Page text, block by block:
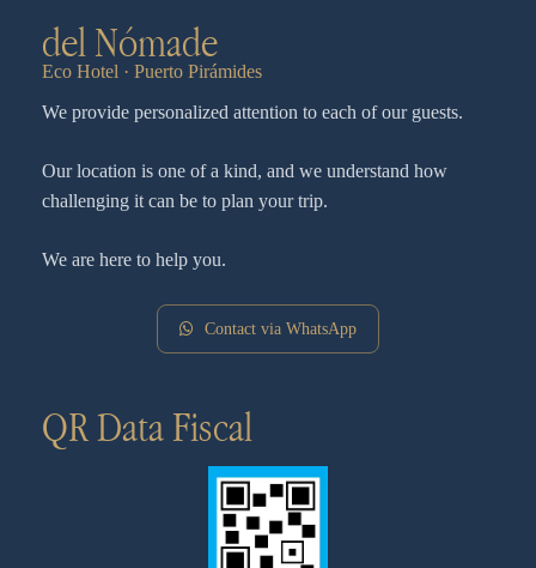
del Nómade
Eco Hotel · Puerto Pirámides
We provide personalized attention to each of our guests.
Our location is one of a kind, and we understand how
challenging it can be to plan your trip.
We are here to help you.
Contact via WhatsApp
QR Data Fiscal